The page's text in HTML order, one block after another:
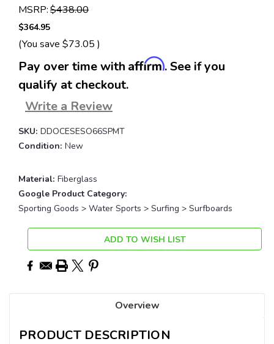
MSRP:$438.00
$364.95
(You save $73.05 )
Pay over time with Affirm. See if you
qualify at checkout.
Write a Review
SKU: DDOCESESO66SPMT
Condition: New
Material: Fiberglass
Google Product Category:
Sporting Goods > Water Sports > Surfing > Surfboards
Current
Stock:
ADD TO WISH LIST
Overview
PRODUCT DESCRIPTION